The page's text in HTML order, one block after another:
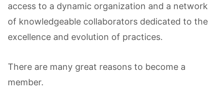
access to a dynamic organization and a network
of knowledgeable collaborators dedicated to the
excellence and evolution of practices.
There are many great reasons to become a
member.